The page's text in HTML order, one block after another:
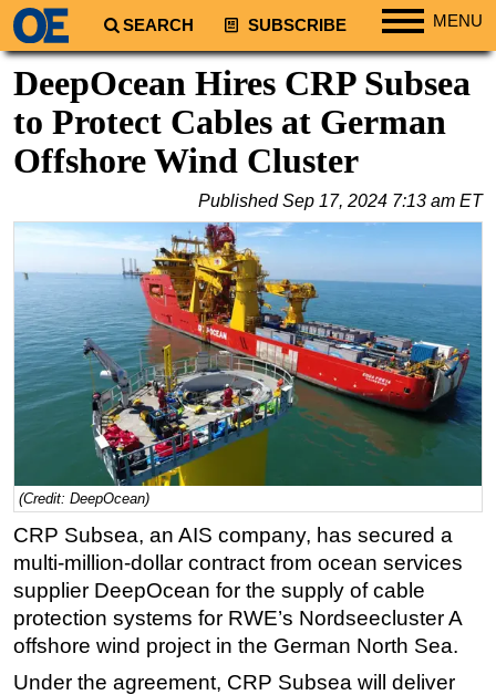
SEARCH SUBSCRIBE MENU
Regions
South America
Europe
Middle East
Asia
Australia/NZ
Energy
Natural Gas
Shale
LNG
Renewables
Regulations
Geoscience
Engineering
Inspection & Repair & Maintenance
Technology
DeepOcean Hires CRP Subsea
to Protect Cables at German
Offshore Wind Cluster
PublishedSep 17, 2024 7:13 am ET
(Credit: DeepOcean)
CRP Subsea, an AIS company, has secured a
multi-million-dollar contract from ocean services
supplier DeepOcean for the supply of cable
protection systems for RWE’s Nordseecluster A
offshore wind project in the German North Sea.
Under the agreement, CRP Subsea will deliver